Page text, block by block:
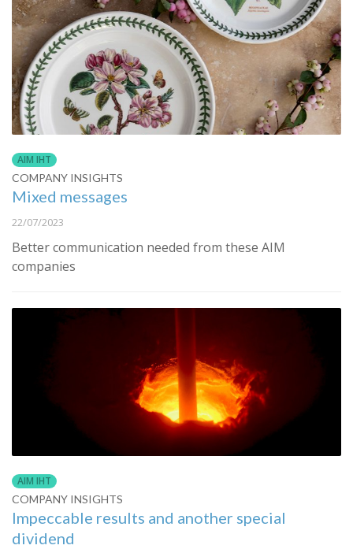
AIM IHT
COMPANY INSIGHTS
Mixed messages
22/07/2023
Better communication needed from these AIM
companies
AIM IHT
COMPANY INSIGHTS
Impeccable results and another special
dividend